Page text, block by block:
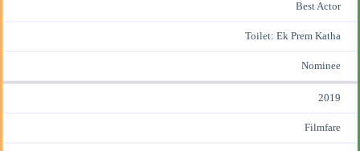
Best Actor
Toilet: Ek Prem Katha
Nominee
2019
Filmfare